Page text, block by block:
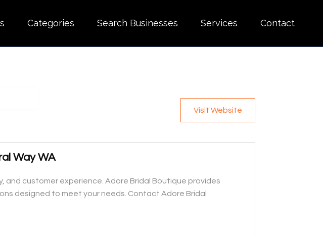
Categories Search Businesses Services Contact
Visit Website
Way WA
customer experience. Adore Bridal Boutique provides
designed to meet your needs. Contact Adore Bridal